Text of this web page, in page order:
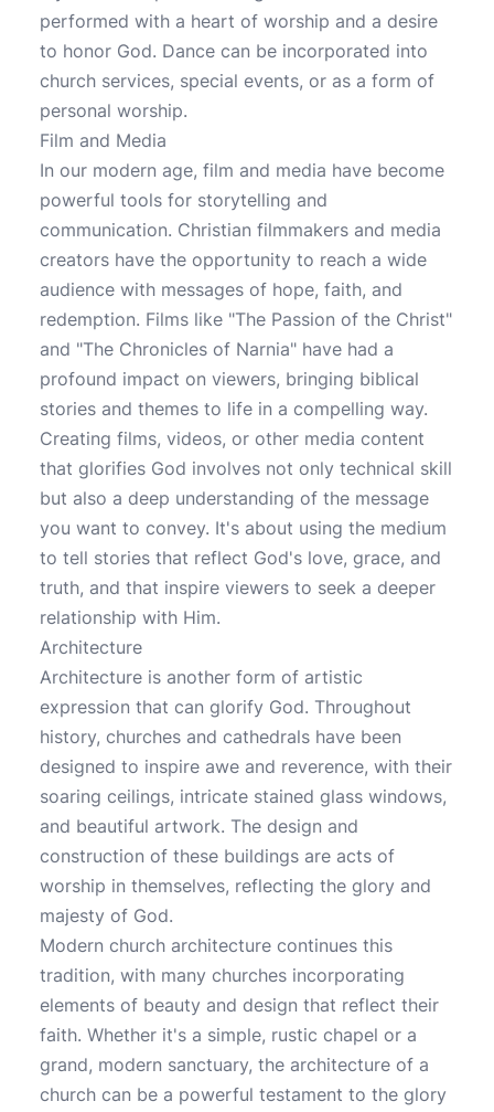
performed with a heart of worship and a desire
to honor God. Dance can be incorporated into
church services, special events, or as a form of
personal worship.
Film and Media
In our modern age, film and media have become
powerful tools for storytelling and
communication. Christian filmmakers and media
creators have the opportunity to reach a wide
audience with messages of hope, faith, and
redemption. Films like "The Passion of the Christ"
and "The Chronicles of Narnia" have had a
profound impact on viewers, bringing biblical
stories and themes to life in a compelling way.
Creating films, videos, or other media content
that glorifies God involves not only technical skill
but also a deep understanding of the message
you want to convey. It's about using the medium
to tell stories that reflect God's love, grace, and
truth, and that inspire viewers to seek a deeper
relationship with Him.
Architecture
Architecture is another form of artistic
expression that can glorify God. Throughout
history, churches and cathedrals have been
designed to inspire awe and reverence, with their
soaring ceilings, intricate stained glass windows,
and beautiful artwork. The design and
construction of these buildings are acts of
worship in themselves, reflecting the glory and
majesty of God.
Modern church architecture continues this
tradition, with many churches incorporating
elements of beauty and design that reflect their
faith. Whether it's a simple, rustic chapel or a
grand, modern sanctuary, the architecture of a
church can be a powerful testament to the glory